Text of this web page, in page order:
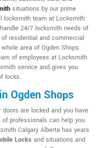
situations by our prime
locksmith team at Locksmith
24/7 locksmith needs of
of residential and commercial
area of Ogden Shops.
of employees at Locksmith
service and gives you
locks.
Ogden Shops
are locked and you have
professionals can help you
Calgary Alberta has years
Locks and situations and